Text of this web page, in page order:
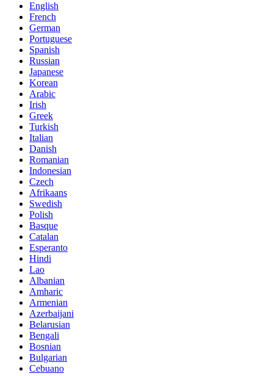
English
French
German
Portuguese
Spanish
Russian
Japanese
Korean
Arabic
Irish
Greek
Turkish
Italian
Danish
Romanian
Indonesian
Czech
Afrikaans
Swedish
Polish
Basque
Catalan
Esperanto
Hindi
Lao
Albanian
Amharic
Armenian
Azerbaijani
Belarusian
Bengali
Bosnian
Bulgarian
Cebuano